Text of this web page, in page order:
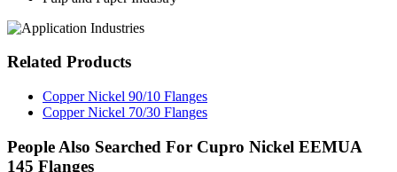
Related Products
Copper Nickel 90/10 Flanges
Copper Nickel 70/30 Flanges
People Also Searched For Cupro Nickel EEMUA
145 Flanges